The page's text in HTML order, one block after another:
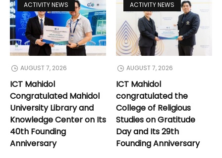
ACTIVITY NEWS
AUGUST 7, 2026
ICT Mahidol
Congratulated Mahidol
University Library and
Knowledge Center on Its
40th Founding
Anniversary
ACTIVITY NEWS
AUGUST 7, 2026
ICT Mahidol
congratulated the
College of Religious
Studies on Gratitude
Day and Its 29th
Founding Anniversary